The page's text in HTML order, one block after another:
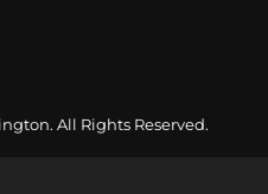
All Rights Reserved.